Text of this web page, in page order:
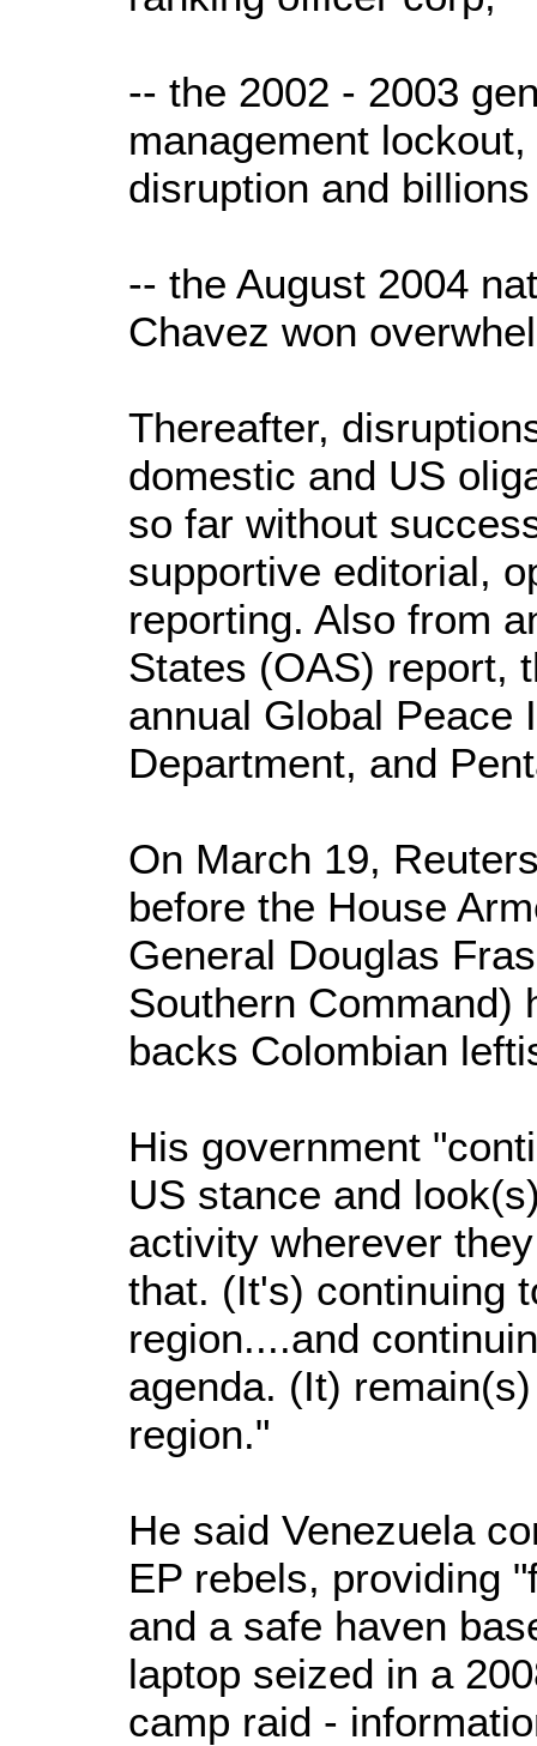
-- the 2002 - 2003
management
disruption and
-- the August 2004
Chavez won
Thereafter,
domestic and US
so far without
supportive editorial,
reporting. Also from
States (OAS) report,
annual Global Peace
Department, and
On March 19,
before the House
General Douglas
Southern Command)
backs Colombian
His government
US stance and
activity wherever
that. (It's) continuing
region....and
agenda. (It)
region."
He said Venezuela
EP rebels, providing
and a safe haven
laptop seized in a
camp raid -